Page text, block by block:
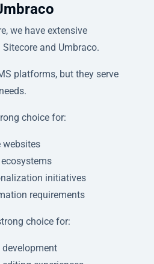
we have extensive
and Umbraco.
platforms, but they serve
choice for:
websites
initiatives
requirements
choice for:
development